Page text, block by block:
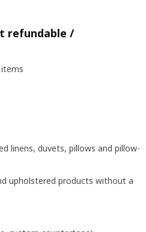
refundable /
linens, duvets, pillows and pillow-
upholstered products without a